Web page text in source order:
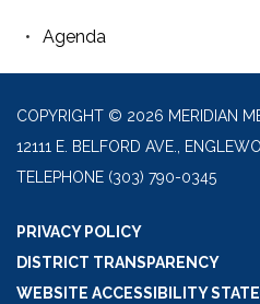
Agenda
COPYRIGHT © 2026 MERIDIAN
12111 E. BELFORD AVE.,
TELEPHONE (303) 790-0345
PRIVACY POLICY
DISTRICT TRANSPARENCY
WEBSITE ACCESSIBILITY